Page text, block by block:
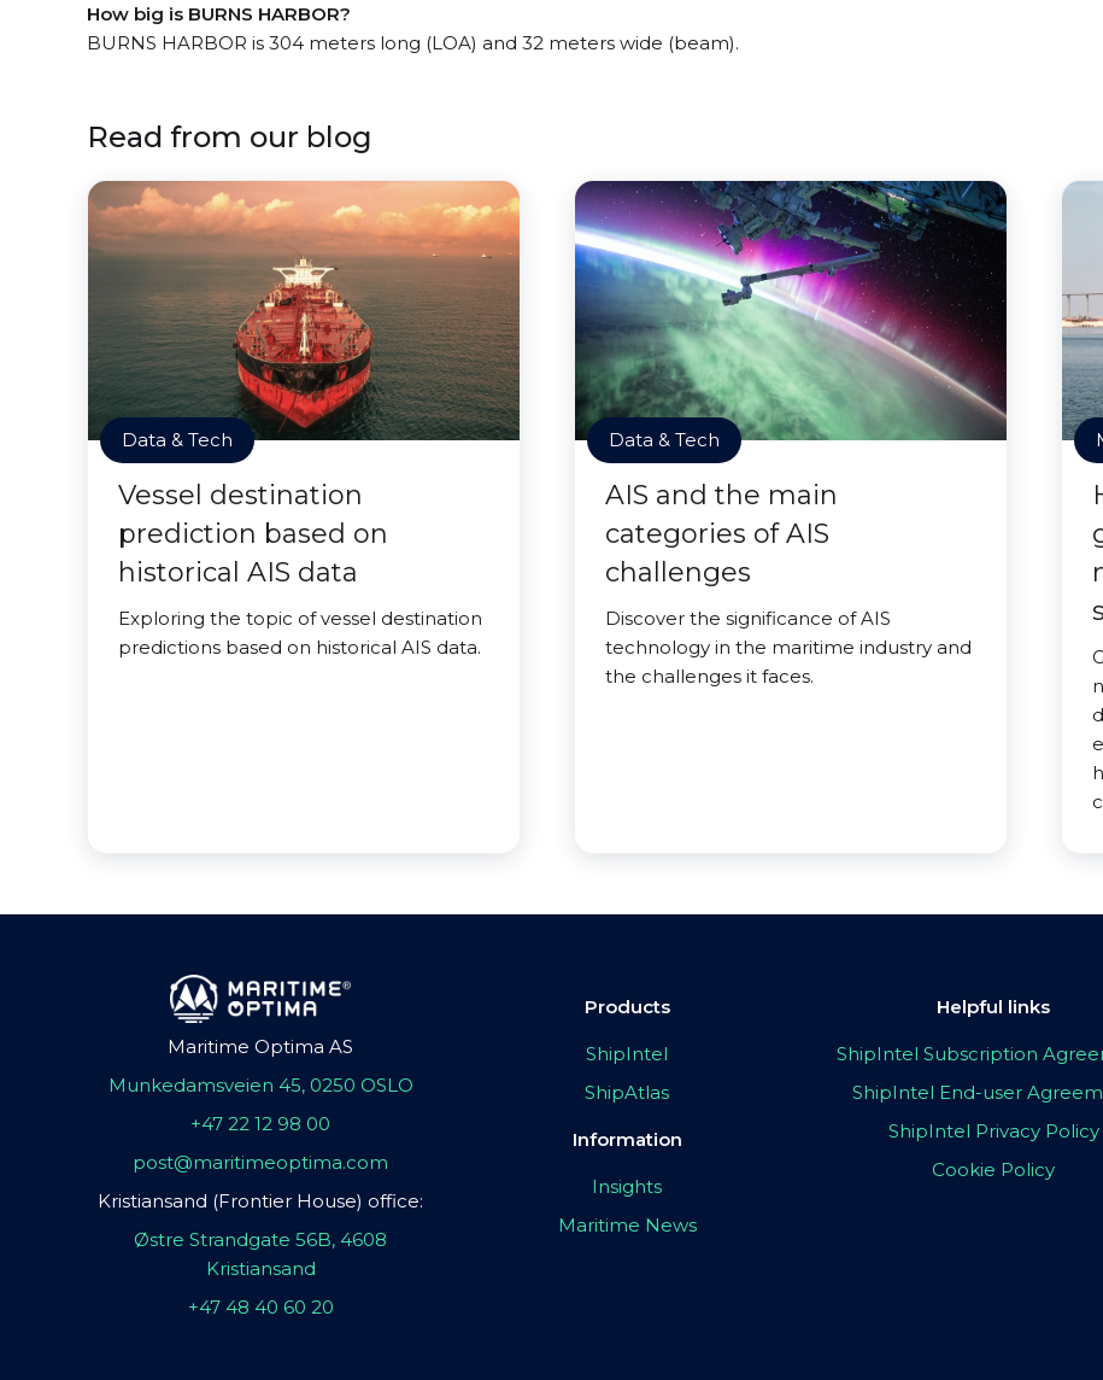
How big is BURNS HARBOR?
BURNS HARBOR is 304 meters long (LOA) and 32 meters wide (beam).
Read from our blog
Data & Tech
Vessel destination
prediction based on
historical AIS data
Exploring the topic of vessel destination
predictions based on historical AIS data.
Data & Tech
AIS and the main
categories of AIS
challenges
Discover the significance of AIS
technology in the maritime industry and
the challenges it faces.
Maritime Optima AS
Munkedamsveien 45, 0250 OSLO
+47 22 12 98 00
post@maritimeoptima.com
Kristiansand (Frontier House) office:
Østre Strandgate 56B, 4608
Kristiansand
+47 48 40 60 20
Products
ShipIntel
ShipAtlas
Information
Insights
Maritime News
Helpful links
ShipIntel Subscription
ShipIntel End-user
ShipIntel Privacy Policy
Cookie Policy